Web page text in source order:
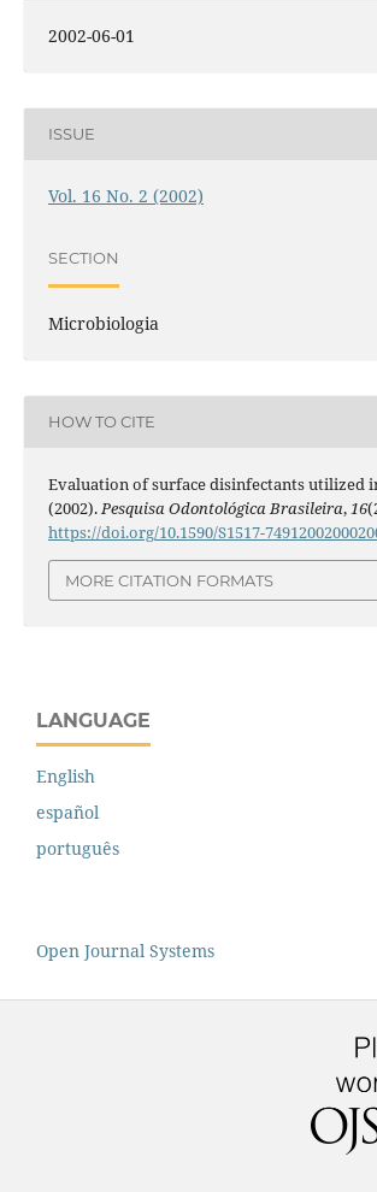
2002-06-01
ISSUE
Vol. 16 No. 2 (2002)
SECTION
Microbiologia
HOW TO CITE
Evaluation of surface disinfectants utilized
(2002).Pesquisa Odontológica Brasileira,16
https://doi.org/10.1590/S1517-
MORE CITATION FORMATS
LANGUAGE
English
español
português
Open Journal Systems